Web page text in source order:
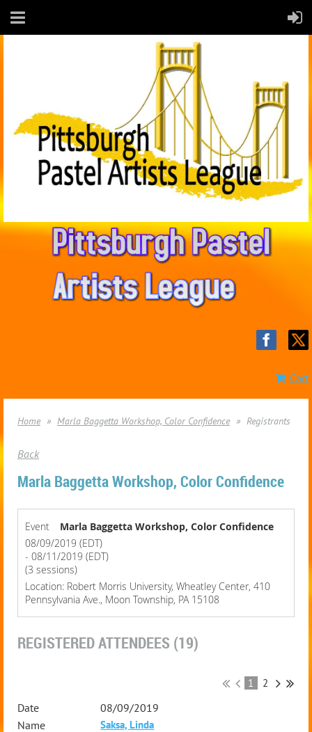
Cart
Home Marla Baggetta Workshop, Color Confidence Registrants
Back
Marla Baggetta Workshop, Color Confidence
Event
Marla Baggetta Workshop, Color Confidence
08/09/2019 (EDT)
- 08/11/2019 (EDT)
(3 sessions)
Location: Robert Morris University, Wheatley Center, 410
Pennsylvania Ave., Moon Township, PA 15108
REGISTERED ATTENDEES (19)
1 2
08/09/2019
Saksa, Linda